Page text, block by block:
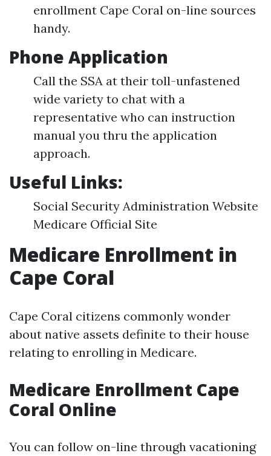
enrollment Cape Coral on-line sources
handy.
Phone Application
Call the SSA at their toll-unfastened
wide variety to chat with a
representative who can instruction
manual you thru the application
approach.
Useful Links:
Social Security Administration Website
Medicare Official Site
Medicare Enrollment in
Cape Coral
Cape Coral citizens commonly wonder
about native assets definite to their house
relating to enrolling in Medicare.
Medicare Enrollment Cape
Coral Online
You can follow on-line through vacationing